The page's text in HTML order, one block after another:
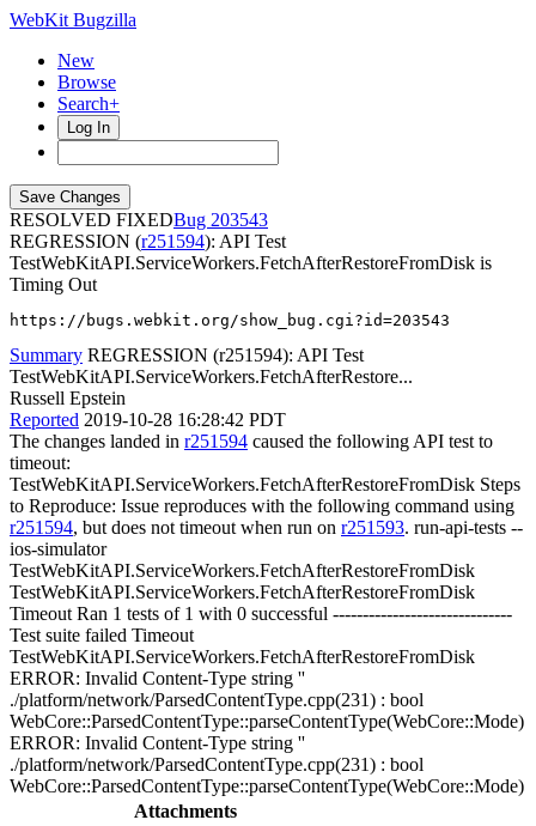
WebKit Bugzilla
New
Browse
Search+
Log In
RESOLVED FIXED
203543
REGRESSION (r251594): API Test
TestWebKitAPI.ServiceWorkers.FetchAfterRestoreFromDisk is
Timing Out
https://bugs.webkit.org/show_bug.cgi?id=203543
Summary REGRESSION (r251594): API Test
TestWebKitAPI.ServiceWorkers.FetchAfterRestore...
Russell Epstein
Reported 2019-10-28 16:28:42 PDT
The changes landed in r251594 caused the following API test to
timeout:
TestWebKitAPI.ServiceWorkers.FetchAfterRestoreFromDisk Steps
to Reproduce: Issue reproduces with the following command using
r251594, but does not timeout when run on r251593. run-api-tests --
ios-simulator
TestWebKitAPI.ServiceWorkers.FetchAfterRestoreFromDisk
TestWebKitAPI.ServiceWorkers.FetchAfterRestoreFromDisk
Timeout Ran 1 tests of 1 with 0 successful ------------------------------
Test suite failed Timeout
TestWebKitAPI.ServiceWorkers.FetchAfterRestoreFromDisk
ERROR: Invalid Content-Type string ''
./platform/network/ParsedContentType.cpp(231) : bool
WebCore::ParsedContentType::parseContentType(WebCore::Mode)
ERROR: Invalid Content-Type string ''
./platform/network/ParsedContentType.cpp(231) : bool
WebCore::ParsedContentType::parseContentType(WebCore::Mode)
Attachments